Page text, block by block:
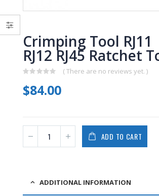
Crimping Tool RJ11
RJ12 RJ45 Ratchet
out
of
( There are no reviews yet. )
$84.00
ADD TO CART
ADDITIONAL INFORMATION
out